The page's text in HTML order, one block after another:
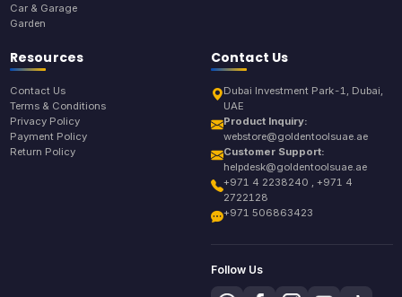
Car & Garage
Garden
Resources
Contact Us
Terms & Conditions
Privacy Policy
Payment Policy
Return Policy
Contact Us
Dubai Investment Park-1, Dubai,
UAE
Product Inquiry:
webstore@goldentoolsuae.ae
Customer Support:
helpdesk@goldentoolsuae.ae
+971 4 2238240 , +971 4
2722128
+971 506863423
Follow Us